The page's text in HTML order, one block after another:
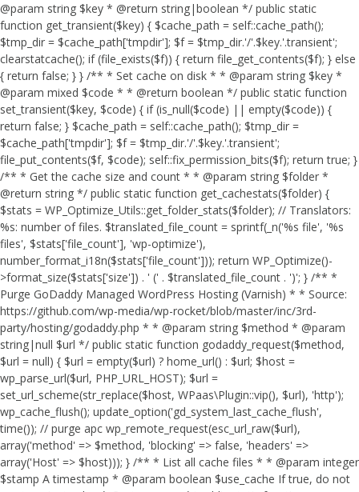
@param string $key * @return string|boolean */ public static
function get_transient($key) { $cache_path = self::cache_path();
$tmp_dir = $cache_path['tmpdir']; $f = $tmp_dir.'/'.$key.'.transient';
clearstatcache(); if (file_exists($f)) { return file_get_contents($f); } else
{ return false; } } /** * Set cache on disk * * @param string $key *
@param mixed $code * * @return boolean */ public static function
set_transient($key, $code) { if (is_null($code) || empty($code)) {
return false; } $cache_path = self::cache_path(); $tmp_dir =
$cache_path['tmpdir']; $f = $tmp_dir.'/'.$key.'.transient';
file_put_contents($f, $code); self::fix_permission_bits($f); return true; }
/** * Get the cache size and count * * @param string $folder *
@return string */ public static function get_cachestats($folder) {
$stats = WP_Optimize_Utils::get_folder_stats($folder); // Translators:
%s: number of files. $translated_file_count = sprintf(_n('%s file', '%s
files', $stats['file_count'], 'wp-optimize'),
number_format_i18n($stats['file_count'])); return WP_Optimize()-
>format_size($stats['size']) . ' (' . $translated_file_count . ')'; } /** *
Purge GoDaddy Managed WordPress Hosting (Varnish) * * Source:
https://github.com/wp-media/wp-rocket/blob/master/inc/3rd-
party/hosting/godaddy.php * * @param string $method * @param
string|null $url */ public static function godaddy_request($method,
$url = null) { $url = empty($url) ? home_url() : $url; $host =
wp_parse_url($url, PHP_URL_HOST); $url =
set_url_scheme(str_replace($host, WPaas\Plugin::vip(), $url), 'http');
wp_cache_flush(); update_option('gd_system_last_cache_flush',
time()); // purge apc wp_remote_request(esc_url_raw($url),
array('method' => $method, 'blocking' => false, 'headers' =>
array('Host' => $host))); } /** * List all cache files * * @param integer
$stamp A timestamp * @param boolean $use_cache If true, do not